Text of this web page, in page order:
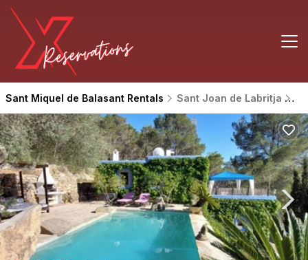
Sant Miquel de Balasant Rentals Sant Joan de Labritja